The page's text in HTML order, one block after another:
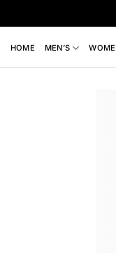
to
content
HOME MEN’S